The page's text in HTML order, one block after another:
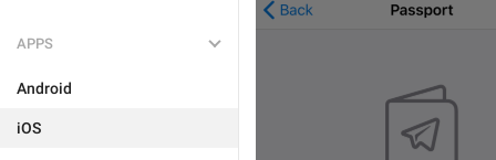
APPS
Android
iOS